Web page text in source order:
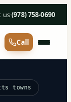
us·(978) 758-0690
Call
towns